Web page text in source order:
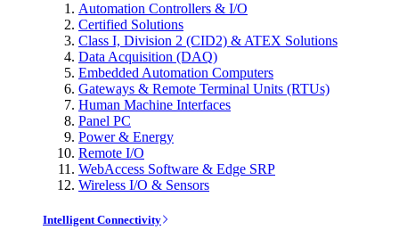
Automation Controllers & I/O
Certified Solutions
Class I, Division 2 (CID2) & ATEX Solutions
Data Acquisition (DAQ)
Embedded Automation Computers
Gateways & Remote Terminal Units (RTUs)
Human Machine Interfaces
Panel PC
Power & Energy
Remote I/O
WebAccess Software & Edge SRP
Wireless I/O & Sensors
Intelligent Connectivity